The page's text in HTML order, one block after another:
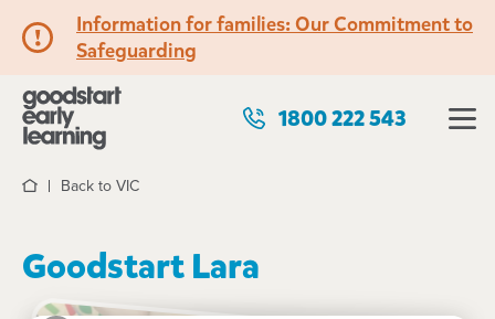
Information for families: Our Commitment to
Safeguarding
1800 222 543
HomeBack to VIC
Goodstart Lara